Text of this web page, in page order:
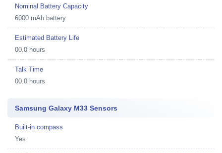
Nominal Battery Capacity
6000 mAh battery
Estimated Battery Life
00.0 hours
Talk Time
00.0 hours
Samsung Galaxy M33 Sensors
Built-in compass
Yes